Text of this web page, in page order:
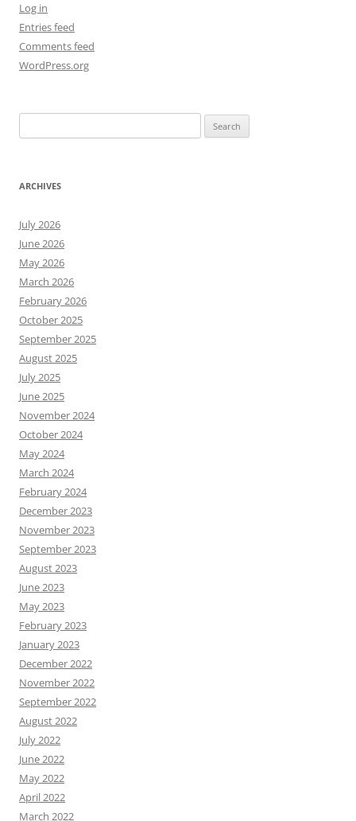
Log in
Entries feed
Comments feed
WordPress.org
for:
ARCHIVES
July 2026
June 2026
May 2026
March 2026
February 2026
October 2025
September 2025
August 2025
July 2025
June 2025
November 2024
October 2024
May 2024
March 2024
February 2024
December 2023
November 2023
September 2023
August 2023
June 2023
May 2023
February 2023
January 2023
December 2022
November 2022
September 2022
August 2022
July 2022
June 2022
May 2022
April 2022
March 2022